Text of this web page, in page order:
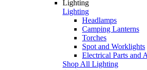
Lighting
Lighting
Headlamps
Camping Lanterns
Torches
Spot and Worklights
Electrical Parts and
Shop All Lighting